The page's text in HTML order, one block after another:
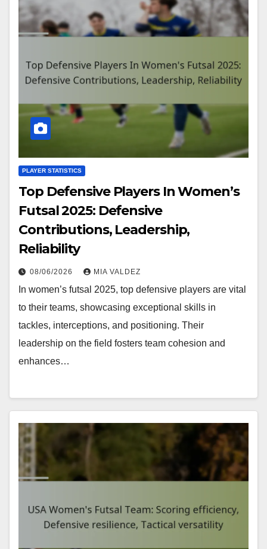
PLAYER STATISTICS
Top Defensive Players In Women’s
Futsal 2025: Defensive
Contributions, Leadership,
Reliability
08/06/2026 MIA VALDEZ
In women’s futsal 2025, top defensive players are vital
to their teams, showcasing exceptional skills in
tackles, interceptions, and positioning. Their
leadership on the field fosters team cohesion and
enhances…